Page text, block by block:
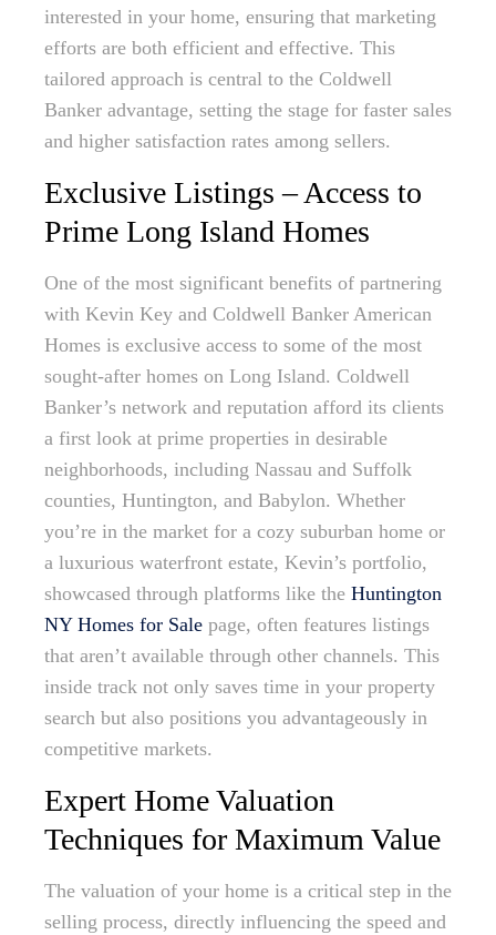
interested in your home, ensuring that marketing
efforts are both efficient and effective. This
tailored approach is central to the Coldwell
Banker advantage, setting the stage for faster sales
and higher satisfaction rates among sellers.
Exclusive Listings – Access to
Prime Long Island Homes
One of the most significant benefits of partnering
with Kevin Key and Coldwell Banker American
Homes is exclusive access to some of the most
sought-after homes on Long Island. Coldwell
Banker’s network and reputation afford its clients
a first look at prime properties in desirable
neighborhoods, including Nassau and Suffolk
counties, Huntington, and Babylon. Whether
you’re in the market for a cozy suburban home or
a luxurious waterfront estate, Kevin’s portfolio,
showcased through platforms like the Huntington
NY Homes for Sale page, often features listings
that aren’t available through other channels. This
inside track not only saves time in your property
search but also positions you advantageously in
competitive markets.
Expert Home Valuation
Techniques for Maximum Value
The valuation of your home is a critical step in the
selling process, directly influencing the speed and